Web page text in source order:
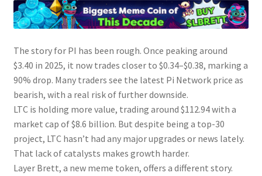
The story for PI has been rough. Once peaking around
$3.40 in 2025, it now trades closer to $0.34–$0.38, marking a
90% drop. Many traders see the latest Pi Network price as
bearish, with a real risk of further downside.
LTC is holding more value, trading around $112.94 with a
market cap of $8.6 billion. But despite being a top-30
project, LTC hasn’t had any major upgrades or news lately.
That lack of catalysts makes growth harder.
Layer Brett, a new meme token, offers a different story.